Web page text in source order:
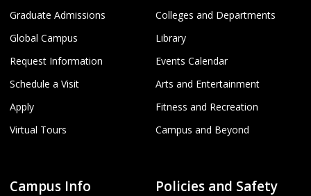
Graduate Admissions
Global Campus
Request Information
Schedule a Visit
Apply
Virtual Tours
Colleges and Departments
Library
Events Calendar
Arts and Entertainment
Fitness and Recreation
Campus and Beyond
Campus Info Policies and Safety